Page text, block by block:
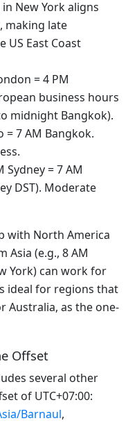
New York aligns
making late
US East Coast
= 4 PM
business hours
midnight Bangkok).
= 7 AM Bangkok.
Sydney = 7 AM
DST). Moderate
with North America
Asia (e.g., 8 AM
York) can work for
ideal for regions that
Australia, as the one-
Offset
several other
of UTC+07:00:
Barnaul,